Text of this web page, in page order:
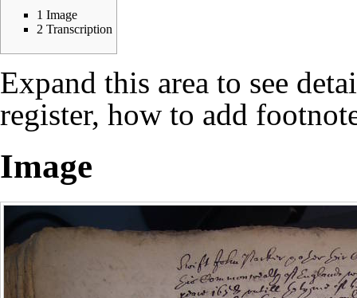
1 Image
2 Transcription
Expand this area to see
register, how to add
Image